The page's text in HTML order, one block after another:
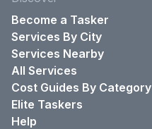
Become a Tasker
Services By City
Services Nearby
All Services
Cost Guides By Category
Elite Taskers
Help